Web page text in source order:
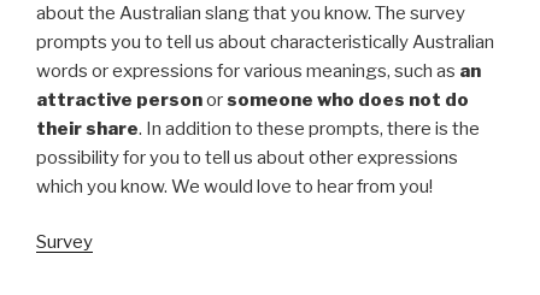
about the Australian slang that you know. The survey
prompts you to tell us about characteristically Australian
words or expressions for various meanings, such as an
attractive personorsomeone who does not do
their share. In addition to these prompts, there is the
possibility for you to tell us about other expressions
which you know. We would love to hear from you!
Survey